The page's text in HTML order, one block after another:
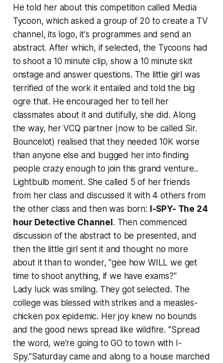
He told her about this competition called Media
Tycoon, which asked a group of 20 to create a TV
channel, its logo, it's programmes and send an
abstract. After which, if selected, the Tycoons had
to shoot a 10 minute clip, show a 10 minute skit
onstage and answer questions. The little girl was
terrified of the work it entailed and told the big
ogre that. He encouraged her to tell her
classmates about it and dutifully, she did. Along
the way, her VCQ partner (now to be called Sir.
Bouncelot) realised that they needed 10K worse
than anyone else and bugged her into finding
people crazy enough to join this grand venture..
Lightbulb moment. She called 5 of her friends
from her class and discussed it with 4 others from
the other class and then was born: I-SPY- The 24
hour Detective Channel. Then commenced
discussion of the abstract to be presented, and
then the little girl sent it and thought no more
about it than to wonder, "gee how WILL we get
time to shoot anything, if we have exams?"
Lady luck was smiling. They got selected. The
college was blessed with strikes and a measles-
chicken pox epidemic. Her joy knew no bounds
and the good news spread like wildfire. "Spread
the word, we're going to GO to town with I-
Spy."Saturday came and along to a house marched